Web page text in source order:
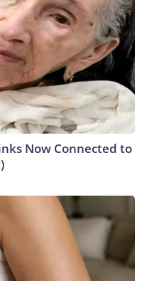
Now Connected to